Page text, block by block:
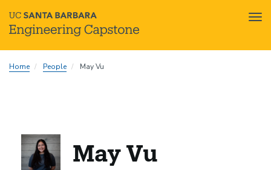
toHome People May Vu
May Vu